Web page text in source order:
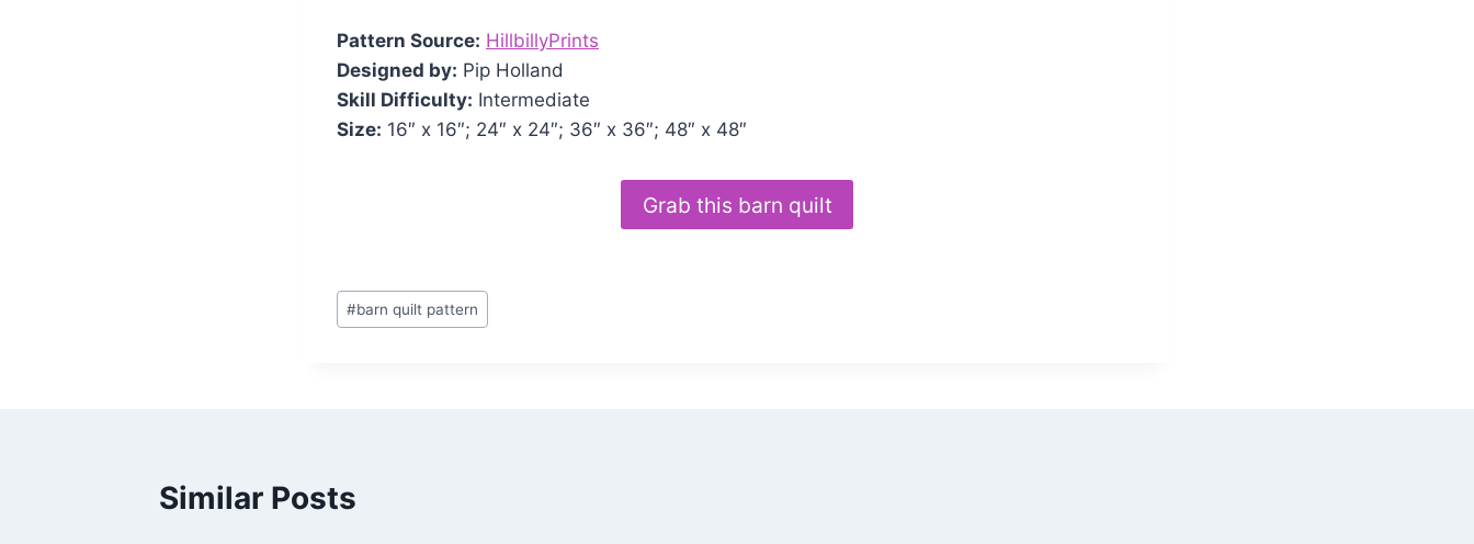
Pattern Source: HillbillyPrints
Designed by: Pip Holland
Skill Difficulty: Intermediate
Size: 16″ x 16″; 24″ x 24″; 36″ x 36″; 48″ x 48″
Grab this barn quilt
Post
Tags:
#barn quilt pattern
Similar Posts